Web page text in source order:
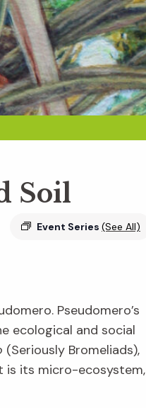
Soil
Event Series (See All)
Pseudomero’s
ecological and social
(Seriously Bromeliads),
is its micro-ecosystem,